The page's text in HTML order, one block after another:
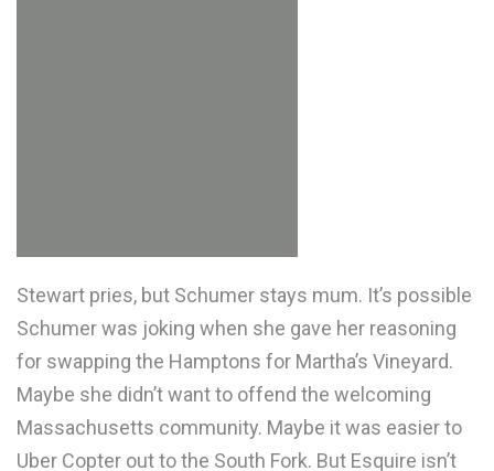
Stewart pries, but Schumer stays mum. It’s possible
Schumer was joking when she gave her reasoning
for swapping the Hamptons for Martha’s Vineyard.
Maybe she didn’t want to offend the welcoming
Massachusetts community. Maybe it was easier to
Uber Copter out to the South Fork. But Esquire isn’t